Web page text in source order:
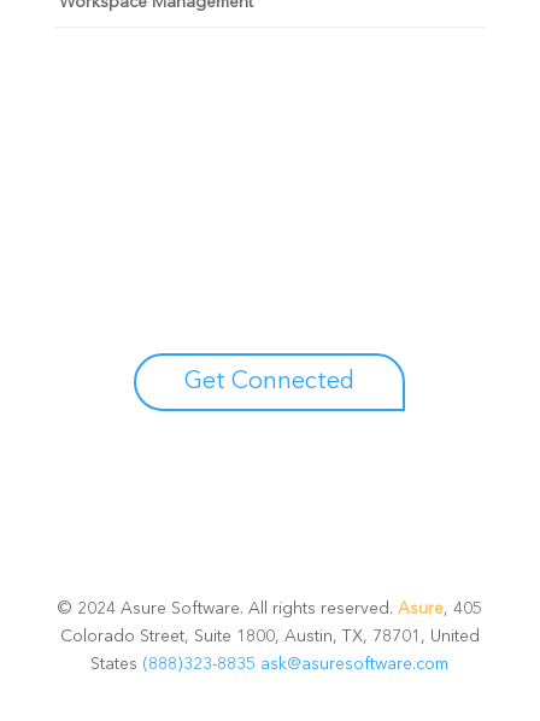
Get Connected
© 2024 Asure Software. All rights reserved.Asure, 405
Colorado Street, Suite 1800, Austin, TX, 78701, United
States (888)323-8835 ask@asuresoftware.com